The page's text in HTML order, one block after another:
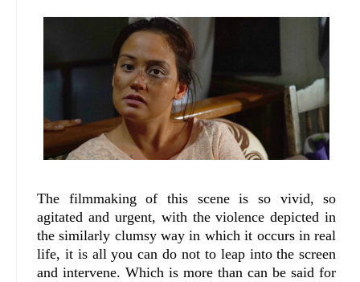
The filmmaking of this scene is so vivid, so
agitated and urgent, with the violence depicted in
the similarly clumsy way in which it occurs in real
life, it is all you can do not to leap into the screen
and intervene. Which is more than can be said for